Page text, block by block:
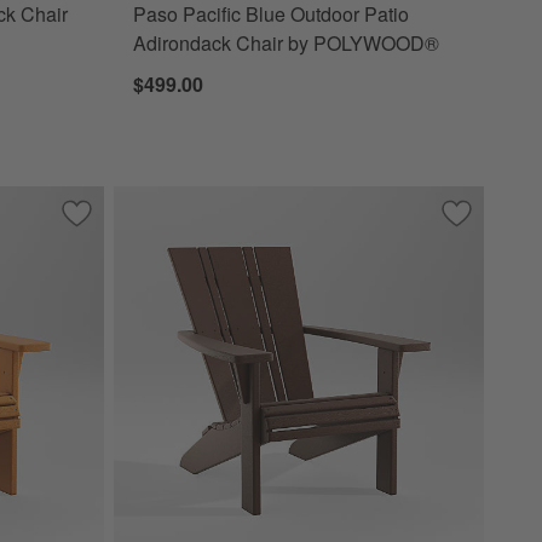
Chair
Paso Pacific Blue Outdoor Patio
Adirondack Chair by POLYWOOD®
$499.00
by POLYWOOD®
Save to Favorites
Vista II Tangerine Outdoor Adirondack Chair by Save to
Vista II